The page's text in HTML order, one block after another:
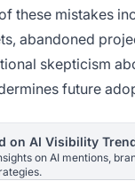
these mistakes
abandoned
skepticism
future
on AI Visibility
on AI mentions,